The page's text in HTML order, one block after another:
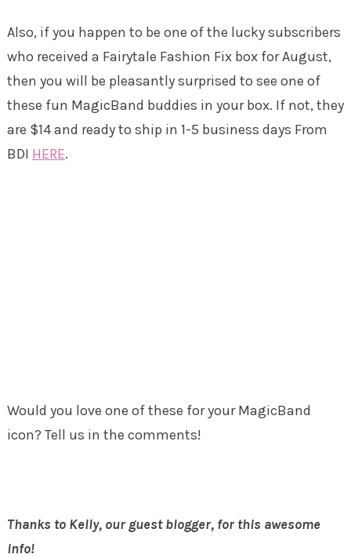
Also, if you happen to be one of the lucky subscribers
who received a Fairytale Fashion Fix box for August,
then you will be pleasantly surprised to see one of
these fun MagicBand buddies in your box. If not, they
are $14 and ready to ship in 1-5 business days From
BDI HERE.
Would you love one of these for your MagicBand
icon? Tell us in the comments!
Thanks to Kelly, our guest blogger, for this awesome
info!